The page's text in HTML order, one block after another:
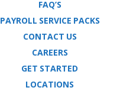
FAQ’S
PAYROLL SERVICE PACKS
CONTACT US
CAREERS
GET STARTED
LOCATIONS